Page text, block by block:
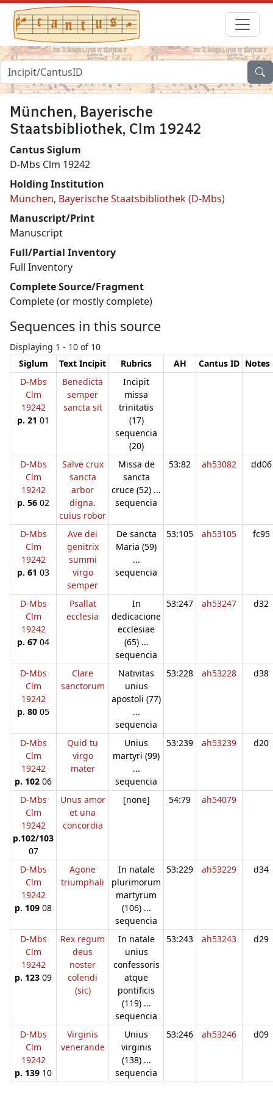
München, Bayerische
Staatsbibliothek, Clm 19242
Cantus Siglum
D-Mbs Clm 19242
Holding Institution
München, Bayerische Staatsbibliothek (D-Mbs)
Manuscript/Print
Manuscript
Full/Partial Inventory
Full Inventory
Complete Source/Fragment
Complete (or mostly complete)
Sequences in this source
Displaying 1 - 10 of 10
Siglum
Text Incipit Rubrics AH Cantus ID Notes
D-Mbs
Clm
19242
p. 21 01
Benedicta
semper
sancta sit
Incipit
missa
trinitatis
(17)
sequencia
(20)
D-Mbs
Clm
19242
p. 56 02
Salve crux
sancta
arbor
digna.
cuius robor
Missa de
sancta
cruce (52) ...
sequencia
53:82 ah53082 dd06
D-Mbs
Clm
19242
p. 61 03
Ave dei
genitrix
summi
virgo
semper
De sancta
Maria (59)
...
sequencia
53:105 ah53105 fc95
D-Mbs
Clm
19242
p. 67 04
Psallat
ecclesia
In
dedicacione
ecclesiae
(65) ...
sequencia
53:247 ah53247 d32
D-Mbs
Clm
19242
p. 80 05
Clare
sanctorum
Nativitas
unius
apostoli (77)
...
sequencia
53:228 ah53228 d38
D-Mbs
Clm
19242
p. 102 06
Quid tu
virgo
mater
Unius
martyri (99)
...
sequencia
53:239 ah53239 d20
D-Mbs
Clm
19242
p.102/103
07
Unus amor
et una
concordia
[none] 54:79 ah54079
D-Mbs
Clm
19242
p. 109 08
Agone
triumphali
In natale
plurimorum
martyrum
(106) ...
sequencia
53:229 ah53229 d34
D-Mbs
Clm
19242
p. 123 09
Rex regum
deus
noster
colendi
(sic)
In natale
unius
confessoris
atque
pontificis
(119) ...
sequencia
53:243 ah53243 d29
D-Mbs
Clm
19242
p. 139 10
Virginis
venerande
Unius
virginis
(138) ...
sequencia
53:246 ah53246 d09